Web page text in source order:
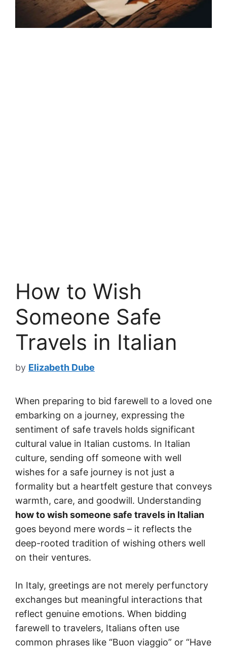
How to Wish
Someone Safe
Travels in Italian
by Elizabeth Dube
When preparing to bid farewell to a loved one
embarking on a journey, expressing the
sentiment of safe travels holds significant
cultural value in Italian customs. In Italian
culture, sending off someone with well
wishes for a safe journey is not just a
formality but a heartfelt gesture that conveys
warmth, care, and goodwill. Understanding
how to wish someone safe travels in Italian
goes beyond mere words – it reflects the
deep-rooted tradition of wishing others well
on their ventures.
In Italy, greetings are not merely perfunctory
exchanges but meaningful interactions that
reflect genuine emotions. When bidding
farewell to travelers, Italians often use
common phrases like “Buon viaggio” or “Have